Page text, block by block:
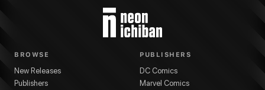
BROWSE
New Releases
Publishers
PUBLISHERS
DC Comics
Marvel Comics